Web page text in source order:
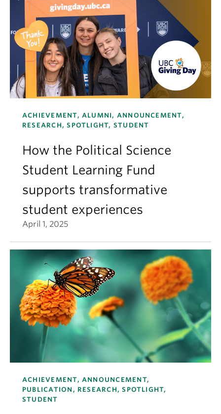
ACHIEVEMENT, ALUMNI, ANNOUNCEMENT,
RESEARCH, SPOTLIGHT, STUDENT
How the Political Science
Student Learning Fund
supports transformative
student experiences
April 1, 2025
ACHIEVEMENT, ANNOUNCEMENT,
PUBLICATION, RESEARCH, SPOTLIGHT,
STUDENT